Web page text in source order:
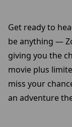
Get ready to
be anything —
giving you the
movie plus
miss your
an adventure